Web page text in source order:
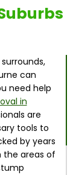
can
need help
in
are
tools to
by years
the areas of